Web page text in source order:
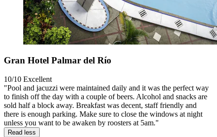
Gran Hotel Palmar del Río
10/10 Excellent
"Pool and jacuzzi were maintained daily and it was the perfect way
to finish off the day with a couple of beers. Alcohol and snacks are
sold half a block away. Breakfast was decent, staff friendly and
there is enough parking. Make sure to close the windows at night
unless you want to be awaken by roosters at 5am."
Read less